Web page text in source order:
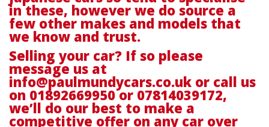
in these, however we do source a
few other makes and models that
we know and trust.
Selling your car? If so please
message us at
info@paulmundycars.co.uk or call us
on 01892669950 or 07814039172,
we’ll do our best to make a
competitive offer on any car over